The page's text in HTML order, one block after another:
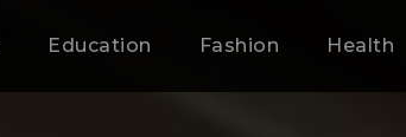
Education Fashion Health